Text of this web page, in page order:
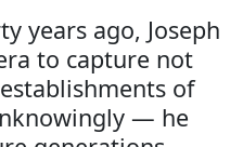
years ago, Joseph
to capture not
of
— he